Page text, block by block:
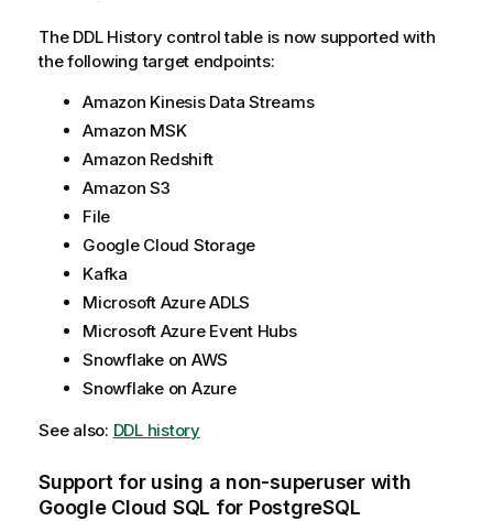
The DDL History control table is now supported with
the following target endpoints:
Amazon Kinesis Data Streams
Amazon MSK
Amazon Redshift
Amazon S3
File
Google Cloud Storage
Kafka
Microsoft Azure ADLS
Microsoft Azure Event Hubs
Snowflake on AWS
Snowflake on Azure
See also: DDL history
Support for using a non-superuser with
Google Cloud SQL for PostgreSQL